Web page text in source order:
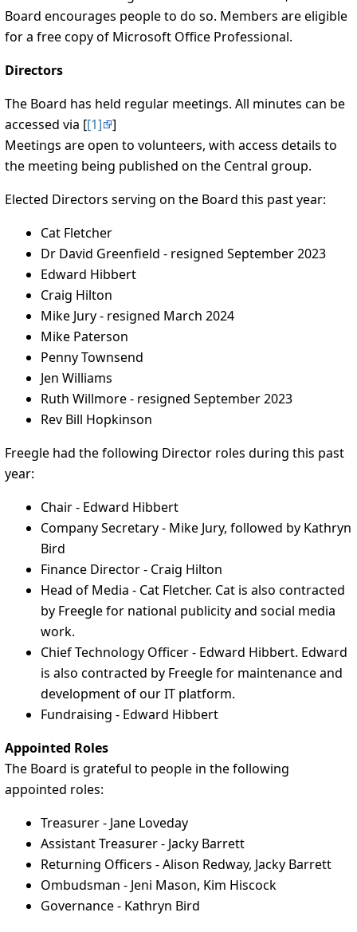
Board encourages people to do so. Members are eligible
for a free copy of Microsoft Office Professional.
Directors
The Board has held regular meetings. All minutes can be
accessed via [[1]
]
Meetings are open to volunteers, with access details to
the meeting being published on the Central group.
Elected Directors serving on the Board this past year:
Cat Fletcher
Dr David Greenfield - resigned September 2023
Edward Hibbert
Craig Hilton
Mike Jury - resigned March 2024
Mike Paterson
Penny Townsend
Jen Williams
Ruth Willmore - resigned September 2023
Rev Bill Hopkinson
Freegle had the following Director roles during this past
year:
Chair - Edward Hibbert
Company Secretary - Mike Jury, followed by Kathryn
Bird
Finance Director - Craig Hilton
Head of Media - Cat Fletcher. Cat is also contracted
by Freegle for national publicity and social media
work.
Chief Technology Officer - Edward Hibbert. Edward
is also contracted by Freegle for maintenance and
development of our IT platform.
Fundraising - Edward Hibbert
Appointed Roles
The Board is grateful to people in the following
appointed roles:
Treasurer - Jane Loveday
Assistant Treasurer - Jacky Barrett
Returning Officers - Alison Redway, Jacky Barrett
Ombudsman - Jeni Mason, Kim Hiscock
Governance - Kathryn Bird